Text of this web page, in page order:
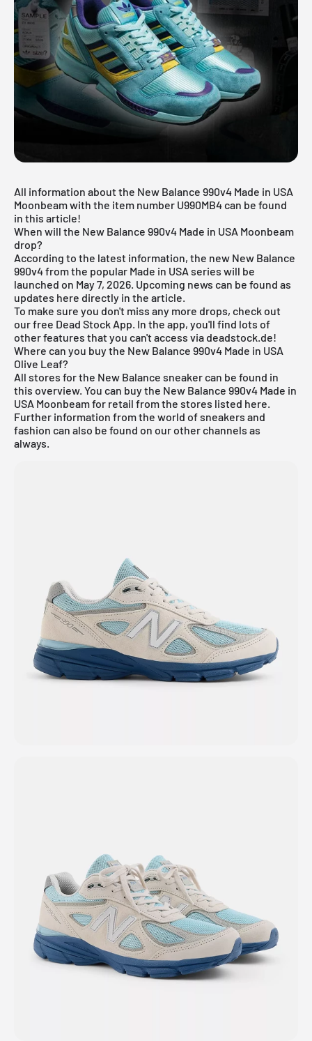
All information about the New Balance 990v4 Made in USA
Moonbeam with the item number U990MB4 can be found
in this article!
When will the New Balance 990v4 Made in USA Moonbeam
drop?
According to the latest information, the new New Balance
990v4 from the popular Made in USA series will be
launched on May 7, 2026. Upcoming news can be found as
updates here directly in the article.
To make sure you don't miss any more drops, check out
our free Dead Stock App. In the app, you'll find lots of
other features that you can't access via deadstock.de!
Where can you buy the New Balance 990v4 Made in USA
Olive Leaf?
All stores for the New Balance sneaker can be found in
this overview. You can buy the New Balance 990v4 Made in
USA Moonbeam for retail from the stores listed here.
Further information from the world of sneakers and
fashion can also be found on our other channels as
always.